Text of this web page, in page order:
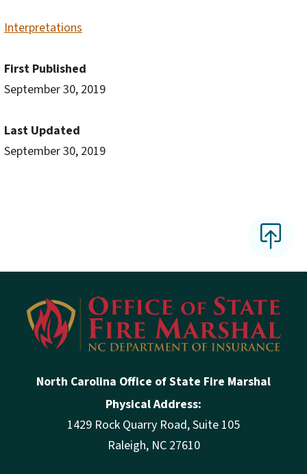
Interpretations
First Published
September 30, 2019
Last Updated
September 30, 2019
North Carolina Office of State Fire Marshal
Physical Address:
1429 Rock Quarry Road, Suite 105
Raleigh, NC 27610